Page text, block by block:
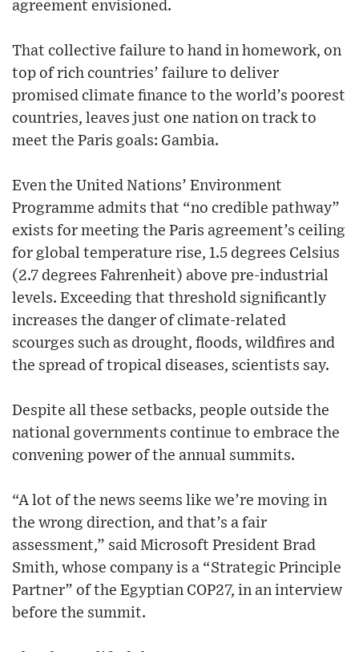
agreement envisioned.
That collective failure to hand in homework, on
top of rich countries’ failure to deliver
promised climate finance to the world’s poorest
countries, leaves just one nation on track to
meet the Paris goals: Gambia.
Even the United Nations’ Environment
Programme admits that “no credible pathway”
exists for meeting the Paris agreement’s ceiling
for global temperature rise, 1.5 degrees Celsius
(2.7 degrees Fahrenheit) above pre-industrial
levels. Exceeding that threshold significantly
increases the danger of climate-related
scourges such as drought, floods, wildfires and
the spread of tropical diseases, scientists say.
Despite all these setbacks, people outside the
national governments continue to embrace the
convening power of the annual summits.
“A lot of the news seems like we’re moving in
the wrong direction, and that’s a fair
assessment,” said Microsoft President Brad
Smith, whose company is a “Strategic Principle
Partner” of the Egyptian COP27, in an interview
before the summit.